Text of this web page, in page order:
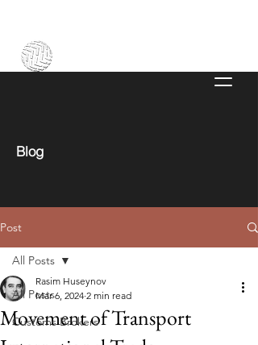
Blog
Post
All Posts
Customs Brokers
All Posts
Movement of Transport
Rasim Huseynov
Mar 6, 2024 2 min read